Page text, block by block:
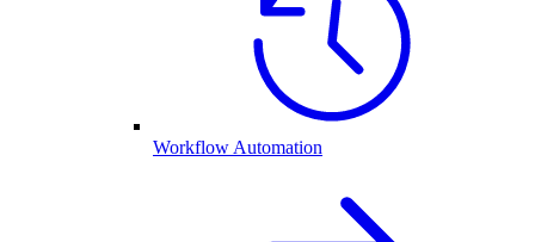
Workflow Automation